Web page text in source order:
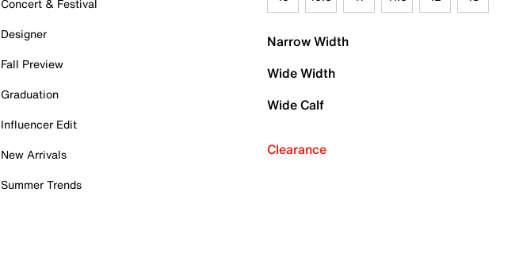
Concert & Festival
Designer
Fall Preview
Graduation
Influencer Edit
New Arrivals
Summer Trends
Narrow Width
Wide Width
Wide Calf
Clearance